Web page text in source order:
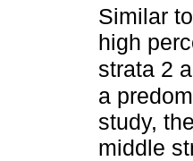
Similar
high
strata 2
a
study,
middle